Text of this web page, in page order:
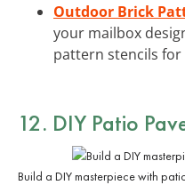
Outdoor Brick
your mailbox
pattern stencils for
12. DIY Patio
Build a DIY masterpiece with